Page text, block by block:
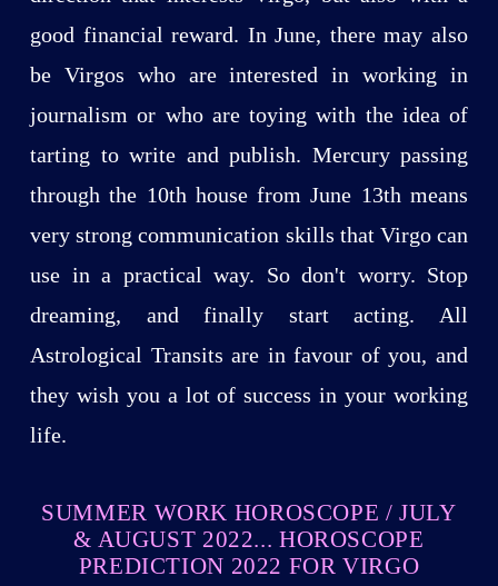
good financial reward. In June, there may also
be Virgos who are interested in working in
journalism or who are toying with the idea of
tarting to write and publish. Mercury passing
through the 10th house from June 13th means
very strong communication skills that Virgo can
use in a practical way. So don't worry. Stop
dreaming, and finally start acting. All
Astrological Transits are in favour of you, and
they wish you a lot of success in your working
life.
SUMMER WORK HOROSCOPE / JULY
& AUGUST 2022... HOROSCOPE
PREDICTION 2022 FOR VIRGO